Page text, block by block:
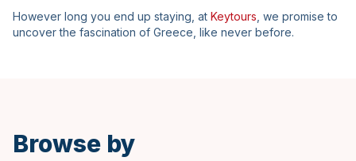
However long you end up staying, at Keytours , we promise to
uncover the fascination of Greece, like never before.
Browse by